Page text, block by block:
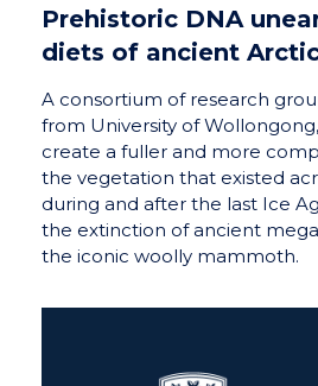
Prehistoric DNA
diets of ancient
A consortium of research
from University of
create a fuller and more
the vegetation that existed
during and after the last Ice
the extinction of ancient
the iconic woolly mammoth.